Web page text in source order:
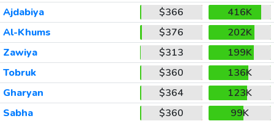
Ajdabiya
$366
416K
Al-Khums
$376
202K
Zawiya
$313
199K
Tobruk
$360
136K
Gharyan
$364
123K
Sabha
$360
99K